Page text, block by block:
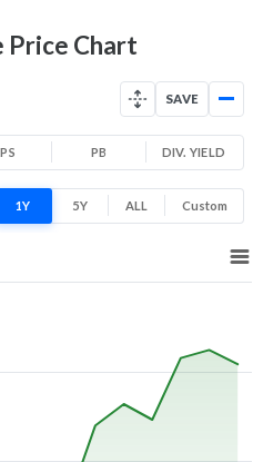
Price Chart
SAVE
PB DIV. YIELD
1Y 5Y ALL Custom